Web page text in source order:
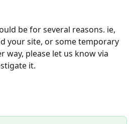
be for several reasons. ie,
your site, or some temporary
way, please let us know via
it.